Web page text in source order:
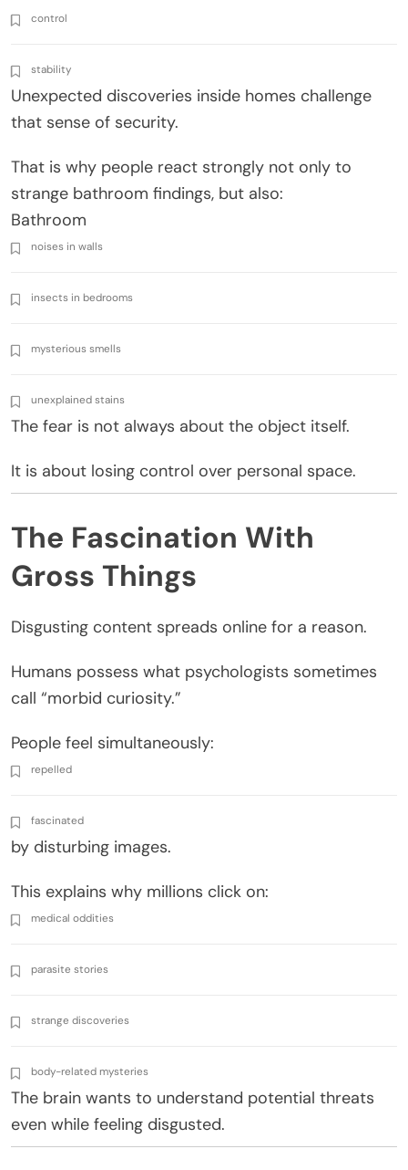
control
stability
Unexpected discoveries inside homes challenge
that sense of security.
That is why people react strongly not only to
strange bathroom findings, but also:
Bathroom
noises in walls
insects in bedrooms
mysterious smells
unexplained stains
The fear is not always about the object itself.
It is about losing control over personal space.
The Fascination With
Gross Things
Disgusting content spreads online for a reason.
Humans possess what psychologists sometimes
call “morbid curiosity.”
People feel simultaneously:
repelled
fascinated
by disturbing images.
This explains why millions click on:
medical oddities
parasite stories
strange discoveries
body-related mysteries
The brain wants to understand potential threats
even while feeling disgusted.